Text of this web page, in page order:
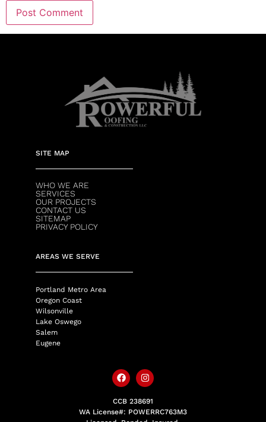
SITE MAP
WHO WE ARE
SERVICES
OUR PROJECTS
CONTACT US
SITEMAP
PRIVACY POLICY
AREAS WE SERVE
Portland Metro Area
Oregon Coast
Wilsonville
Lake Oswego
Salem
Eugene
CCB 238691
WA License#: POWERRC763M3